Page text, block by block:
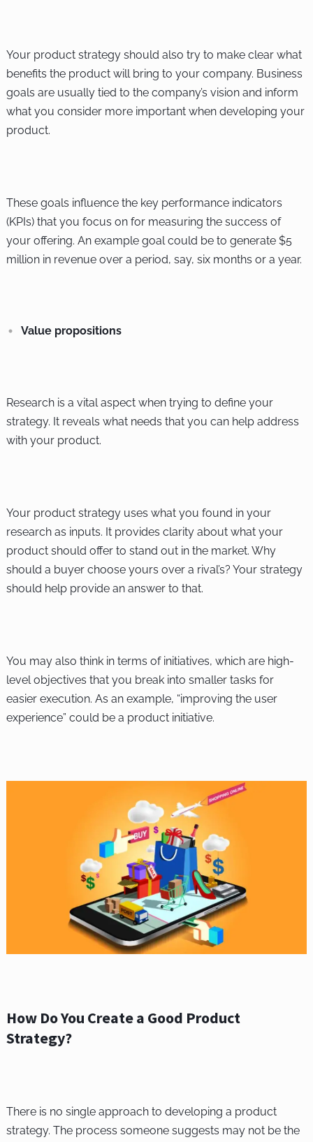
Your product strategy should also try to make clear what
benefits the product will bring to your company. Business
goals are usually tied to the company’s vision and inform
what you consider more important when developing your
product.
These goals influence the key performance indicators
(KPIs) that you focus on for measuring the success of
your offering. An example goal could be to generate $5
million in revenue over a period, say, six months or a year.
Value propositions
Research is a vital aspect when trying to define your
strategy. It reveals what needs that you can help address
with your product.
Your product strategy uses what you found in your
research as inputs. It provides clarity about what your
product should offer to stand out in the market. Why
should a buyer choose yours over a rival’s? Your strategy
should help provide an answer to that.
You may also think in terms of initiatives, which are high-
level objectives that you break into smaller tasks for
easier execution. As an example, “improving the user
experience” could be a product initiative.
How Do You Create a Good Product
Strategy?
There is no single approach to developing a product
strategy. The process someone suggests may not be the